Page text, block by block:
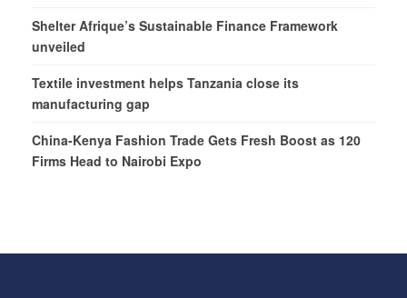
Shelter Afrique’s Sustainable Finance Framework
unveiled
Textile investment helps Tanzania close its
manufacturing gap
China-Kenya Fashion Trade Gets Fresh Boost as 120
Firms Head to Nairobi Expo